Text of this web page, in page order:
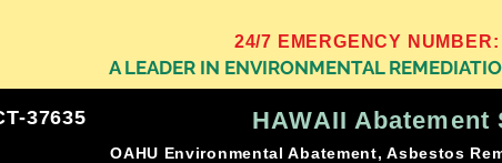
24/7 EMERGENCY NUMBER:
A LEADER IN ENVIRONMENTAL
37635 HAWAII Abatement
OAHU Environmental Abatement, Asbestos